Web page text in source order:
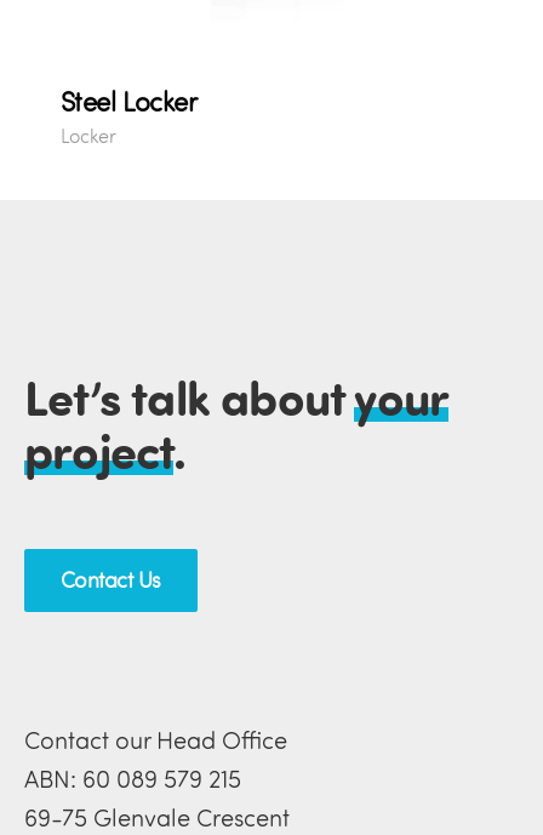
Steel Locker
Locker
Let’s talk aboutyour
project.
Contact Us
Contact our Head Office
ABN: 60 089 579 215
69-75 Glenvale Crescent